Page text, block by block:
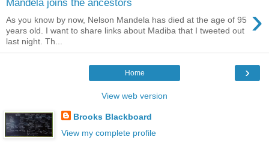
Mandela joins the ancestors ›
As you know by now, Nelson Mandela has died at the age of 95
years old. I want to share links about Madiba that I tweeted out
last night. Th...
›
Home
View web version
Brooks Blackboard
View my complete profile